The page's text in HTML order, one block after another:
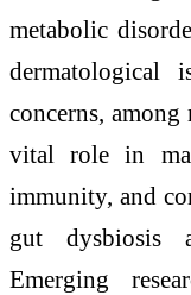
metabolic
dermatological
concerns,
vital role in
immunity, and
gut dysbiosis
Emerging